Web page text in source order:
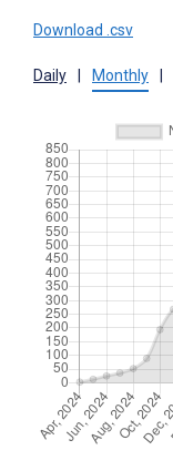
Download .csv
Daily Monthly